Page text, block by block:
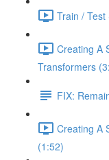
Train / Test
Creating A
Transformers
FIX:
Creating A
(1:52)